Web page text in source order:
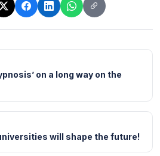
on a long way on the
will shape the future!